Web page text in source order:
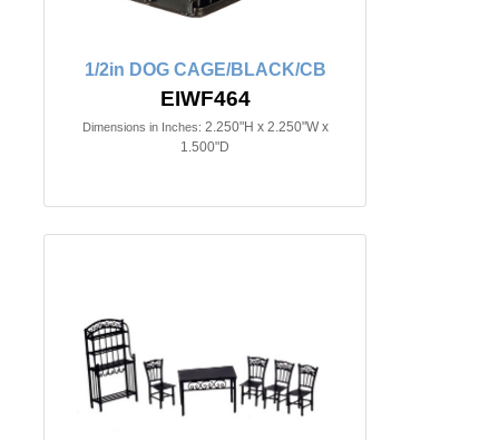
1/2in DOG CAGE/BLACK/CB
EIWF464
Dimensions in Inches: 2.250"H x 2.250"W x
1.500"D